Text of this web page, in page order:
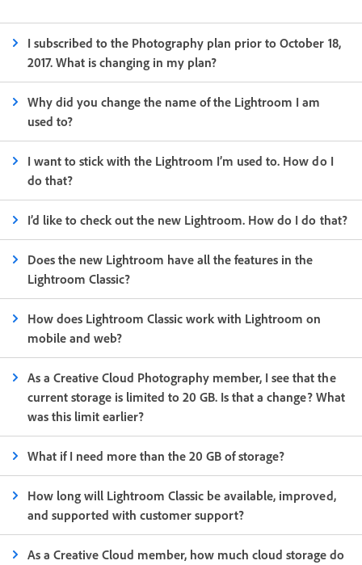
I subscribed to the Photography plan prior to October 18,
2017. What is changing in my plan?
Why did you change the name of the Lightroom I am
used to?
I want to stick with the Lightroom I’m used to. How do I
do that?
I’d like to check out the new Lightroom. How do I do that?
Does the new Lightroom have all the features in the
Lightroom Classic?
How does Lightroom Classic work with Lightroom on
mobile and web?
As a Creative Cloud Photography member, I see that the
current storage is limited to 20 GB. Is that a change? What
was this limit earlier?
What if I need more than the 20 GB of storage?
How long will Lightroom Classic be available, improved,
and supported with customer support?
As a Creative Cloud member, how much cloud storage do